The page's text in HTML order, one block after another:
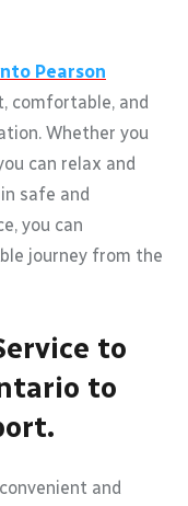
Pearson
comfortable, and
Whether you
can relax and
safe and
you can
journey from the
to
to
and